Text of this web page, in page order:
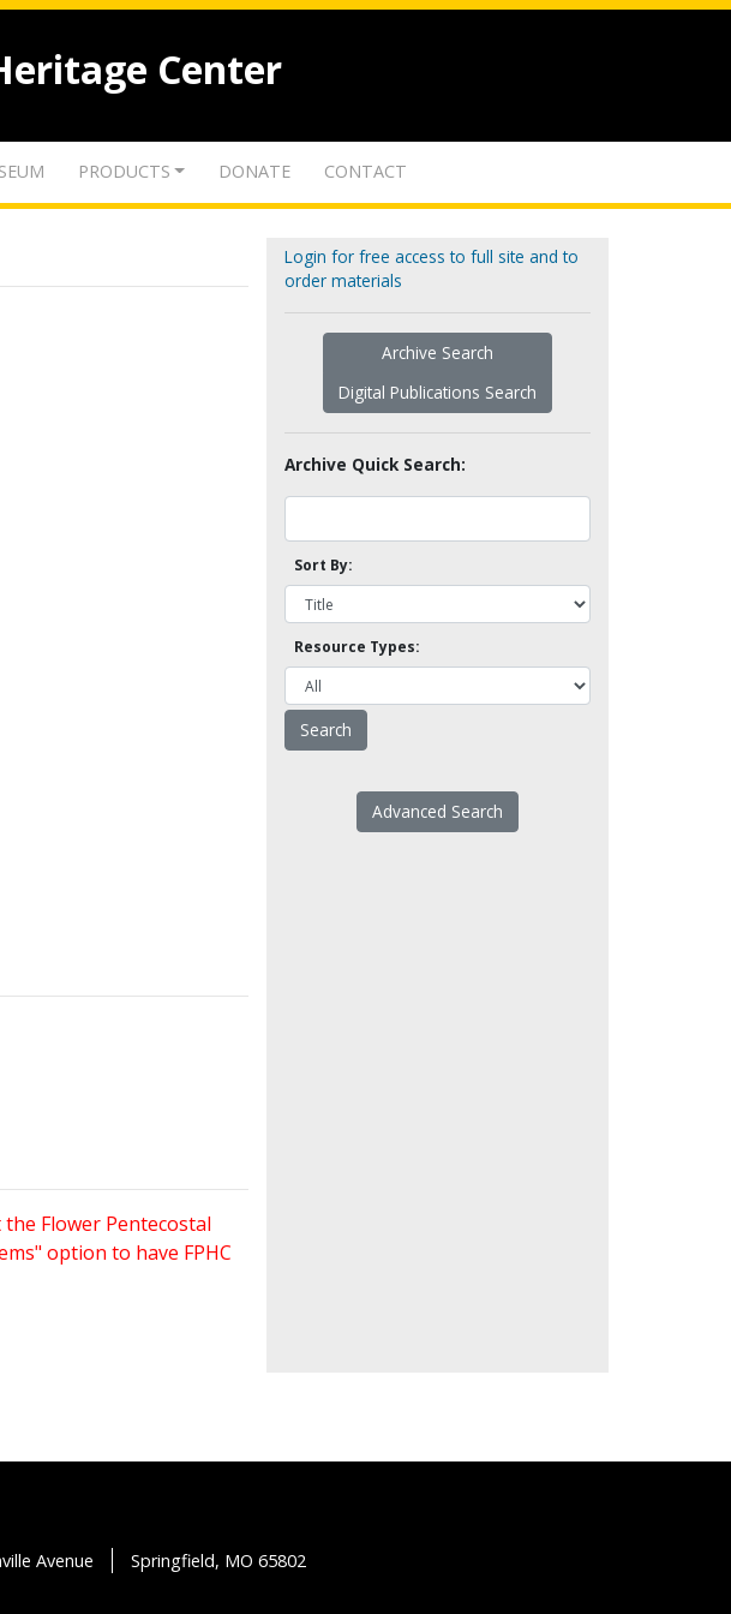
Center
PRODUCTS DONATE CONTACT
Flower Pentecostal
option to have FPHC
Login for free access to full site and to
order materials
Archive Search
Digital Publications Search
Archive Quick Search:
Sort By:
Resource Types:
Advanced Search
Avenue Springfield, MO 65802